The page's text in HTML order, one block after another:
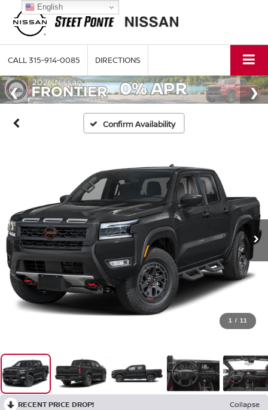
CALL315-914-0085 DIRECTIONS
Confirm Availability
1 / 11
RECENT PRICE DROP!
Collapse
English